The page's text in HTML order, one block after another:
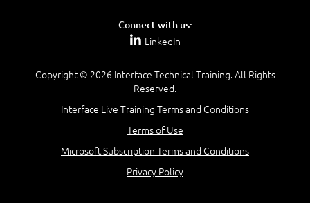
Value: Outcomes, Costs and Risks
Costs and Risks
MODULE 2: LAUNCH QUIZ
Module 2 - Video Quiz Answers
Module 3 - Guiding Principles
Connect with us:
LinkedIn
Copyright © 2026 Interface Technical Training. All Rights
Reserved.
Interface Live Training Terms and Conditions
Terms of Use
Microsoft Subscription Terms and Conditions
Privacy Policy